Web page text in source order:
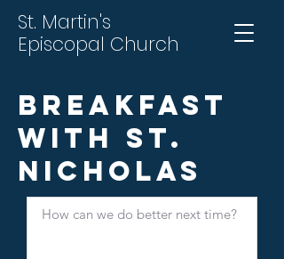
St. Martin's
Episcopal Church
Breakfast
With St.
Nicholas
How can we do better next time?